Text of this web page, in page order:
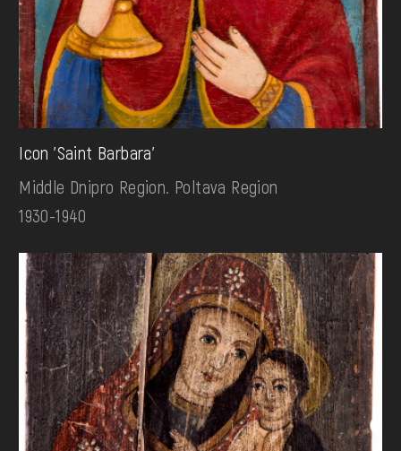
Icon 'Saint Barbara'
Middle Dnipro Region. Poltava Region
1930-1940